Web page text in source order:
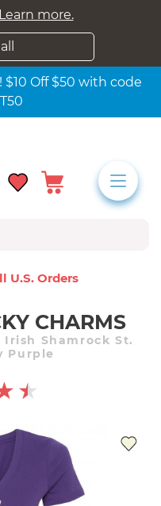
Learn more.
$10 Off $50 with code
U.s. Orders
CHARMS
Irish Shamrock St.
Purple